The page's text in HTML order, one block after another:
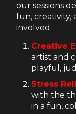
our sessions
fun, creativity,
involved.
Creative
artist and
playful,
Stress
with the
in a fun,